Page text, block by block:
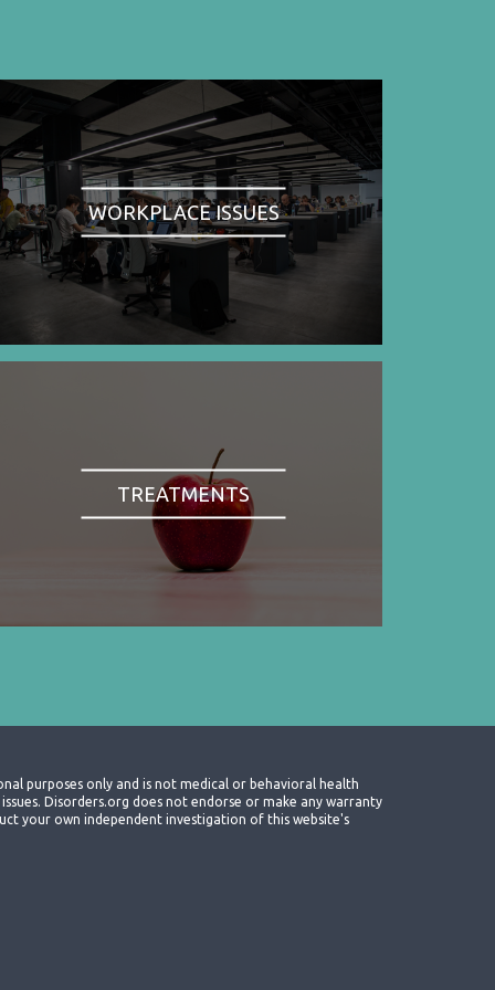
WORKPLACE ISSUES
TREATMENTS
purposes only and is not medical or behavioral health
Disorders.org does not endorse or make any warranty
your own independent investigation of this website's